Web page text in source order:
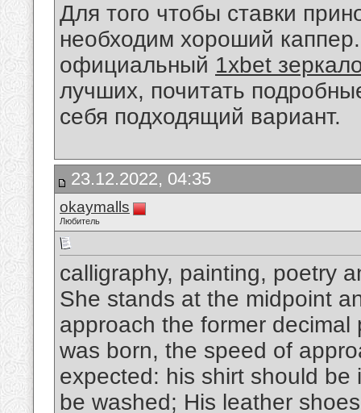
Для того чтобы ставки
необходим хороший
официальный 1xbet
лучших, почитать
себя подходящий вариант.
23.12.2022, 04:35
okaymalls
Любитель
calligraphy, painting, poetry
She stands at the midpoint
approach the former
was born, the speed of
expected: his shirt should
be washed; His leather